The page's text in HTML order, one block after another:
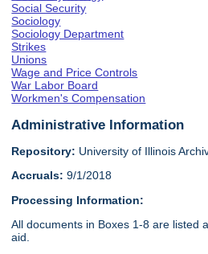
Social Security
Sociology
Sociology Department
Strikes
Unions
Wage and Price Controls
War Labor Board
Workmen's Compensation
Administrative Information
Repository: University of Illinois
Accruals: 9/1/2018
Processing Information:
All documents in Boxes 1-8 are listed
aid.